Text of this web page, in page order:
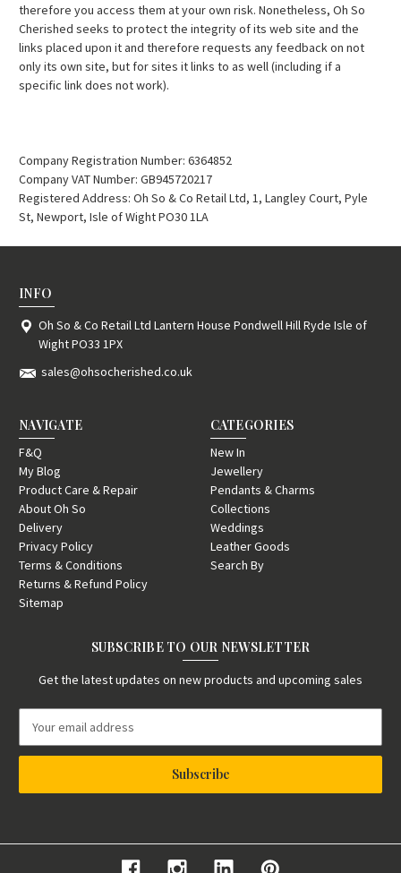
therefore you access them at your own risk. Nonetheless, Oh So
Cherished seeks to protect the integrity of its web site and the
links placed upon it and therefore requests any feedback on not
only its own site, but for sites it links to as well (including if a
specific link does not work).
Company Registration Number: 6364852
Company VAT Number: GB945720217
Registered Address: Oh So & Co Retail Ltd, 1, Langley Court, Pyle
St, Newport, Isle of Wight PO30 1LA
INFO
Oh So & Co Retail Ltd Lantern House Pondwell Hill Ryde Isle of
Wight PO33 1PX
sales@ohsocherished.co.uk
NAVIGATE
F&Q
My Blog
Product Care & Repair
About Oh So
Delivery
Privacy Policy
Terms & Conditions
Returns & Refund Policy
Sitemap
CATEGORIES
New In
Jewellery
Pendants & Charms
Collections
Weddings
Leather Goods
Search By
SUBSCRIBE TO OUR NEWSLETTER
Get the latest updates on new products and upcoming sales
a
l
d